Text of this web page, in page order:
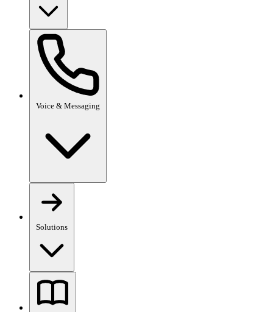
Voice & Messaging
Solutions